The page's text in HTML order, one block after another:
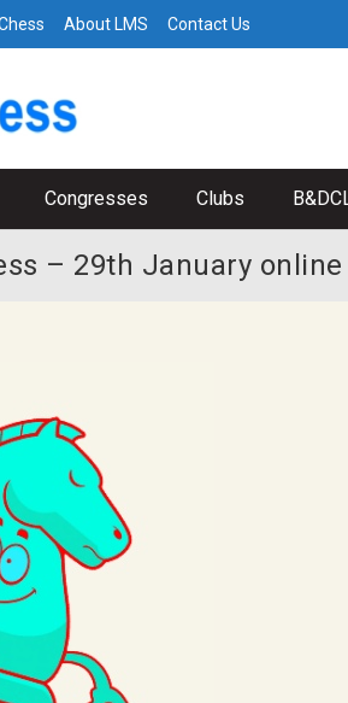
About LMS Contact Us
Congresses Clubs
– 29th January